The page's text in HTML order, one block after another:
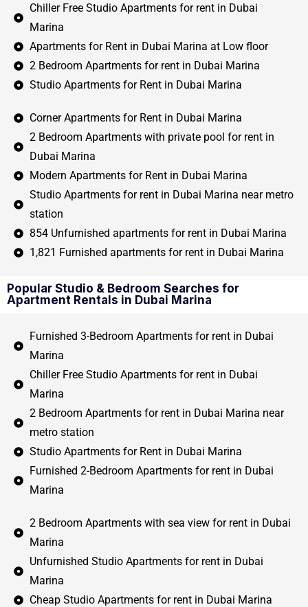
Chiller Free Studio Apartments for rent in Dubai
Marina
Apartments for Rent in Dubai Marina at Low floor
2 Bedroom Apartments for rent in Dubai Marina
Studio Apartments for Rent in Dubai Marina
Corner Apartments for Rent in Dubai Marina
2 Bedroom Apartments with private pool for rent in
Dubai Marina
Modern Apartments for Rent in Dubai Marina
Studio Apartments for rent in Dubai Marina near metro
station
854 Unfurnished apartments for rent in Dubai Marina
1,821 Furnished apartments for rent in Dubai Marina
Popular Studio & Bedroom Searches for
Apartment Rentals in Dubai Marina
Furnished 3-Bedroom Apartments for rent in Dubai
Marina
Chiller Free Studio Apartments for rent in Dubai
Marina
2 Bedroom Apartments for rent in Dubai Marina near
metro station
Studio Apartments for Rent in Dubai Marina
Furnished 2-Bedroom Apartments for rent in Dubai
Marina
2 Bedroom Apartments with sea view for rent in Dubai
Marina
Unfurnished Studio Apartments for rent in Dubai
Marina
Cheap Studio Apartments for rent in Dubai Marina